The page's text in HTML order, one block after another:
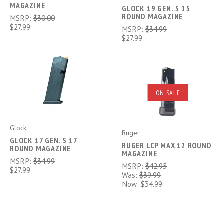
MAGAZINE
MSRP: $30.00
$27.99
GLOCK 19 GEN. 5 15
ROUND MAGAZINE
MSRP: $34.99
$27.99
Glock
GLOCK 17 GEN. 5 17
ROUND MAGAZINE
MSRP: $34.99
$27.99
ON SALE
Ruger
RUGER LCP MAX 12 ROUND
MAGAZINE
MSRP: $42.95
Was: $39.99
Now: $34.99